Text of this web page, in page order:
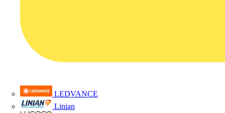
LEDVANCE
Linian